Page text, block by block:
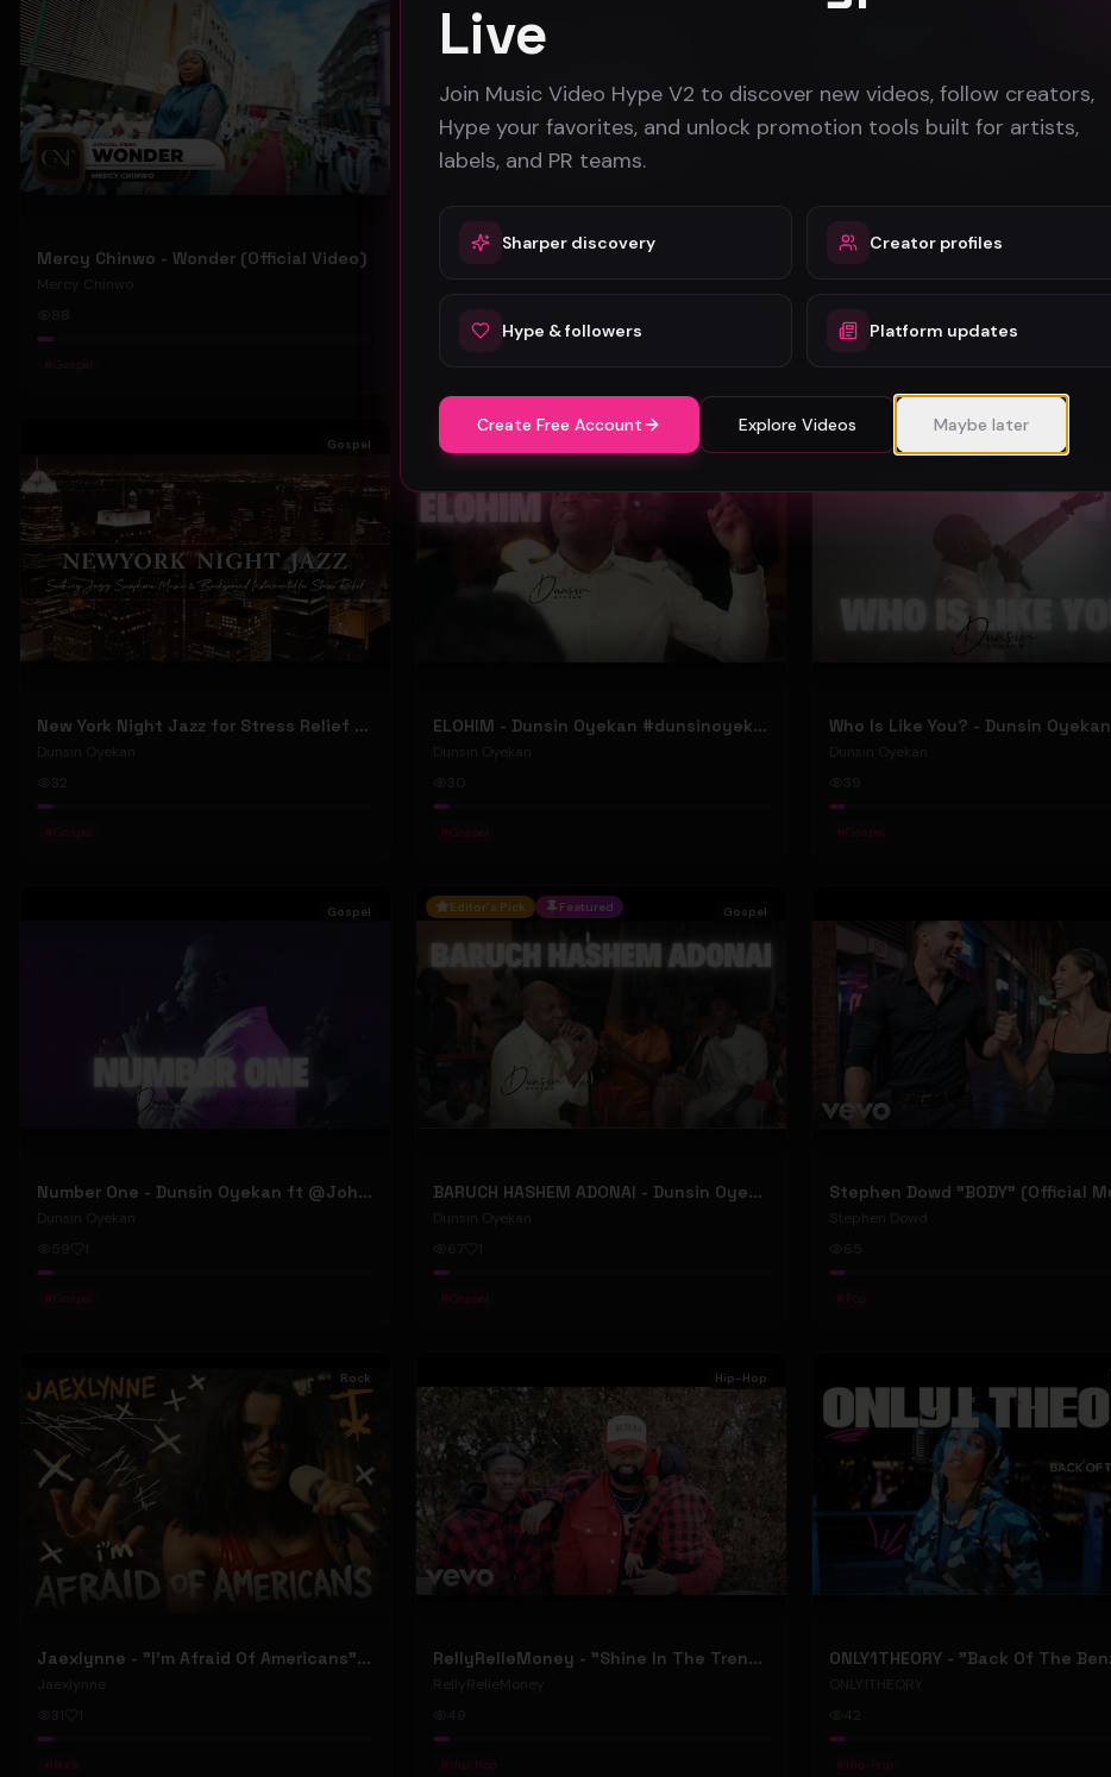
Mercy Chinwo - Wonder (Official Video)
Mercy Chinwo
#Gospel
Mercy Chinwo
# Gospel
Mercy Chinwo
#Gospel
Gospel
New York Night Jazz for Stress Relief ~ Soothing Jazz Saxophone Music & Background Instrumental
Dunsin Oyekan
32
#Gospel
ELOHIM - Dunsin Oyekan #dunsinoyekan
Dunsin Oyekan
#Gospel
Who Is Like You? - Dunsin Oyekan
Dunsin Oyekan
#Gospel
Gospel
Number One - Dunsin Oyekan ft @JohnWilds #dunsinoyekan #johnwilds
Dunsin Oyekan
#Gospel
Editor's Pick Featured Gospel
BARUCH HASHEM ADONAI - Dunsin Oyekan ft. @theophilussunday..
Dunsin Oyekan
#Gospel
Stephen Dowd
# Pop
Rock
Jaexlynne - "I'm Afraid Of Americans" (Official Music Video) (Bowie Reborn YUNGBLUD Chaos Meets Female Rock)
Jaexlynne
# Rock
Hip-Hop
RellyRelleMoney - "Shine In The Trenches" (Official Music Video)
RellyRelleMoney
49
# Hip-Hop
ONLY1THEORY
42
# Hip-Hop
Live
Join Music Video Hype V2 to discover new videos, follow creators,
Hype your favorites, and unlock promotion tools built for artists,
labels, and PR teams.
Sharper discovery Creator profiles
Hype & followers Platform updates
Create Free Account Explore Videos Maybe later